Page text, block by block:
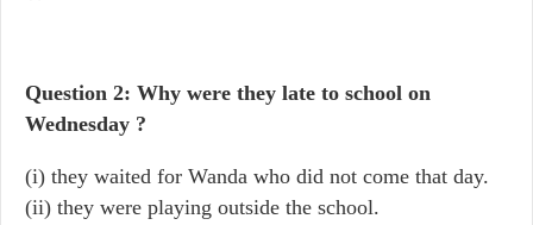
Question 2: Why were they late to school on
Wednesday ?
(i) they waited for Wanda who did not come that day.
(ii) they were playing outside the school.